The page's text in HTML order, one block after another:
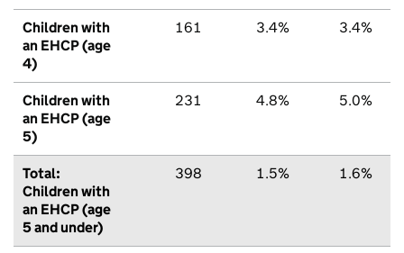
Children with
an EHCP (age
4)
161 3.4% 3.4%
Children with
an EHCP (age
5)
231 4.8% 5.0%
Total:
Children with
an EHCP (age
5 and under)
398 1.5% 1.6%